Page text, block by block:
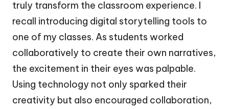
truly transform the classroom experience. I
recall introducing digital storytelling tools to
one of my classes. As students worked
collaboratively to create their own narratives,
the excitement in their eyes was palpable.
Using technology not only sparked their
creativity but also encouraged collaboration,